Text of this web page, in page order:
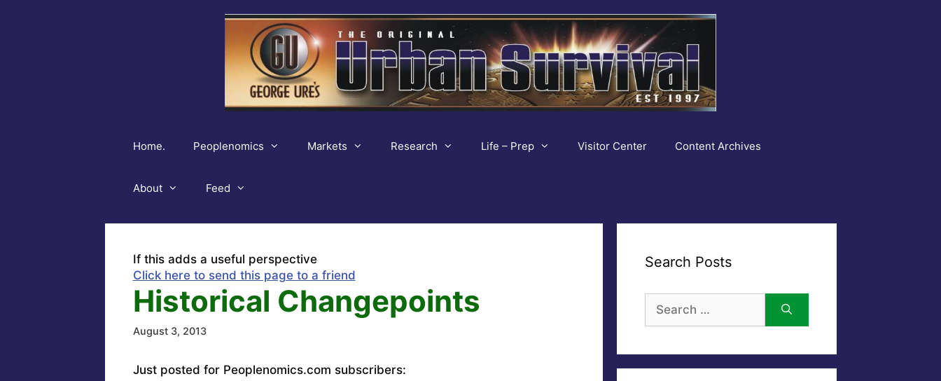
Home. Peoplenomics Markets Research Life – Prep Visitor Center Content Archives
About Feed
If this adds a useful perspective
Click here to send this page to a friend
Historical Changepoints
August 3, 2013
Just posted for Peoplenomics.com subscribers:
Search Posts
for: